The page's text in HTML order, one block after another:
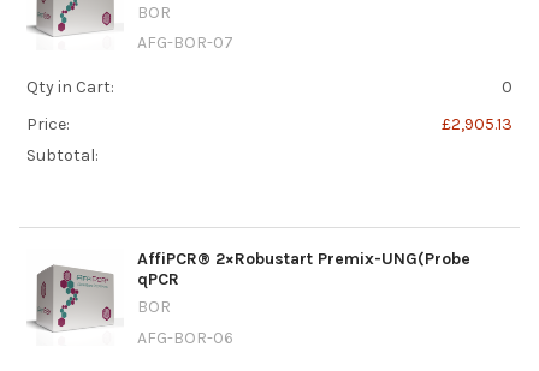
BOR
AFG-BOR-07
Qty in Cart:
0
Price:
£2,905.13
Subtotal:
AffiPCR® 2×Robustart Premix-UNG(Probe
qPCR
BOR
AFG-BOR-06